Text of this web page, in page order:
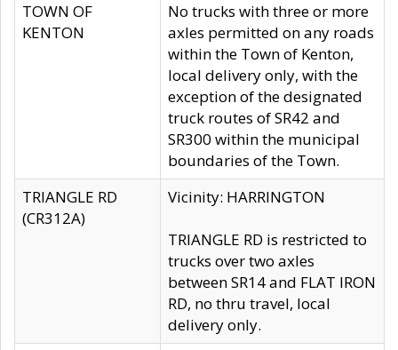
TOWN OF
KENTON
No trucks with three or more
axles permitted on any roads
within the Town of Kenton,
local delivery only, with the
exception of the designated
truck routes of SR42 and
SR300 within the municipal
boundaries of the Town.
TRIANGLE RD
(CR312A)
Vicinity: HARRINGTON
TRIANGLE RD is restricted to
trucks over two axles
between SR14 and FLAT IRON
RD, no thru travel, local
delivery only.